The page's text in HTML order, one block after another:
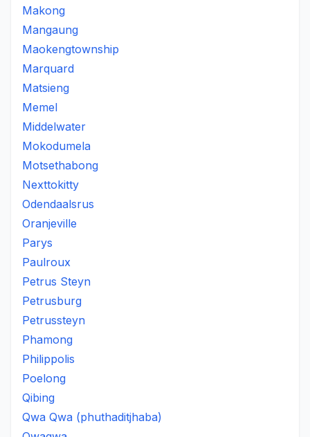
Makong
Mangaung
Maokengtownship
Marquard
Matsieng
Memel
Middelwater
Mokodumela
Motsethabong
Nexttokitty
Odendaalsrus
Oranjeville
Parys
Paulroux
Petrus Steyn
Petrusburg
Petrussteyn
Phamong
Philippolis
Poelong
Qibing
Qwa Qwa (phuthaditjhaba)